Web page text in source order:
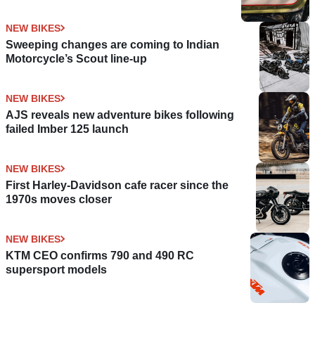
NEW BIKES
Sweeping changes are coming to Indian
Motorcycle’s Scout line-up
NEW BIKES
AJS reveals new adventure bikes following
failed Imber 125 launch
NEW BIKES
First Harley-Davidson cafe racer since the
1970s moves closer
NEW BIKES
KTM CEO confirms 790 and 490 RC
supersport models